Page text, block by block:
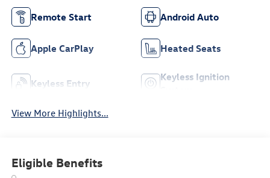
Remote Start Android Auto
Apple CarPlay Heated Seats
Keyless Entry
Keyless Ignition
View More Highlights...
Eligible Benefits